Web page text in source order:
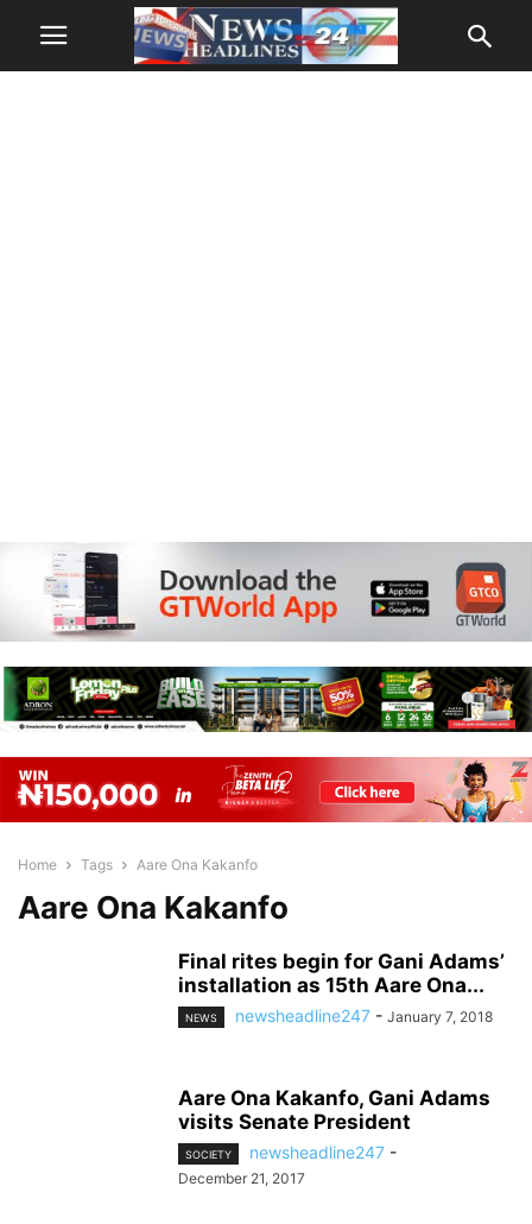
Home Tags Aare Ona Kakanfo
Aare Ona Kakanfo
Final rites begin for Gani Adams’
installation as 15th Aare Ona...
NEWS newsheadline247 - January 7, 2018
Aare Ona Kakanfo, Gani Adams
visits Senate President
SOCIETY newsheadline247 -
December 21, 2017